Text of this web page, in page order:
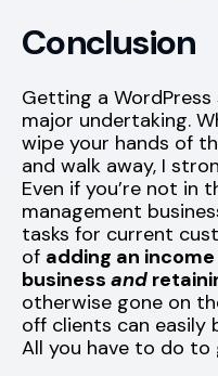
Conclusion
Getting a
major undertaking.
wipe your hands of
and walk away, I
Even if you’re not in
management
tasks for current
of adding an
business and
otherwise gone on
off clients can easily
All you have to do to